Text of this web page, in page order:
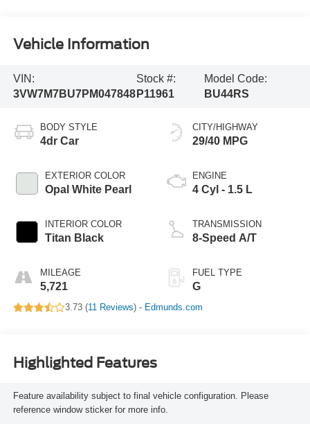
Vehicle Information
VIN:
3VW7M7BU7PM047848
Stock #:
P11961
Model Code:
BU44RS
BODY STYLE
4dr Car
EXTERIOR COLOR
Opal White Pearl
INTERIOR COLOR
Titan Black
MILEAGE
5,721
CITY/HIGHWAY
29/40 MPG
ENGINE
4 Cyl - 1.5 L
TRANSMISSION
8-Speed A/T
FUEL TYPE
G
3.73 (11 Reviews) - Edmunds.com
Highlighted Features
Feature availability subject to final vehicle configuration. Please
reference window sticker for more info.